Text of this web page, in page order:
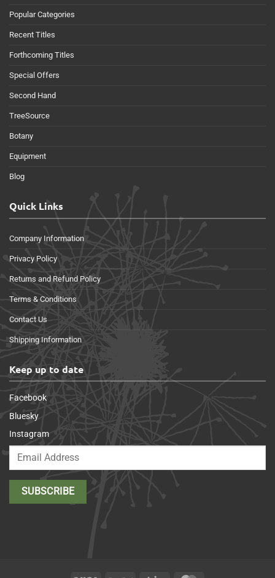
Popular Categories
Recent Titles
Forthcoming Titles
Special Offers
Second Hand
TreeSource
Botany
Equipment
Blog
Quick Links
Company Information
Privacy Policy
Returns and Refund Policy
Terms & Conditions
Contact Us
Shipping Information
Keep up to date
Facebook
Bluesky
Instagram